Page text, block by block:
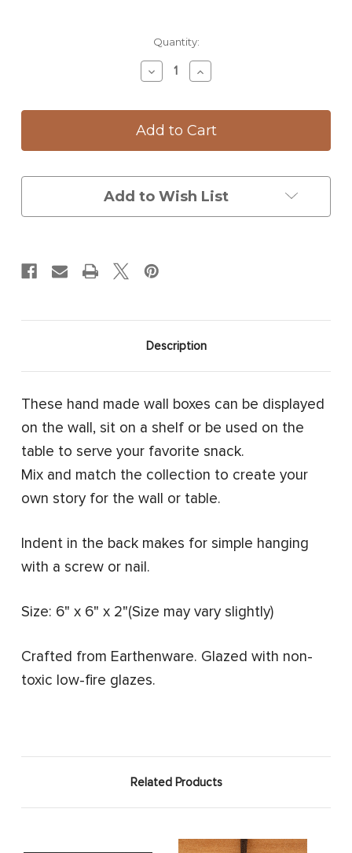
Quantity:
Decrease
Quantity
Wall
Box:
Increase
Quantity
Wall
Box:
Add to Wish List
Description
These hand made wall boxes can be displayed
on the wall, sit on a shelf or be used on the
table to serve your favorite snack.
Mix and match the collection to create your
own story for the wall or table.
Indent in the back makes for simple hanging
with a screw or nail.
Size: 6" x 6" x 2"(Size may vary slightly)
Crafted from Earthenware. Glazed with non-
toxic low-fire glazes.
Related Products